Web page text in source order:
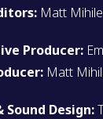
Matt
Producer:
Matt
Sound Design: